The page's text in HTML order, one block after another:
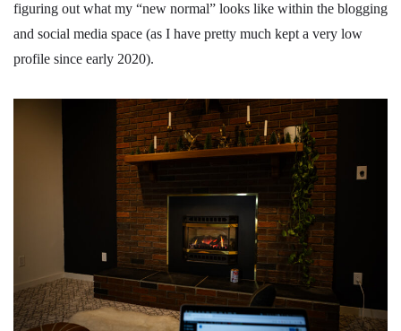
figuring out what my “new normal” looks like within the blogging
and social media space (as I have pretty much kept a very low
profile since early 2020).